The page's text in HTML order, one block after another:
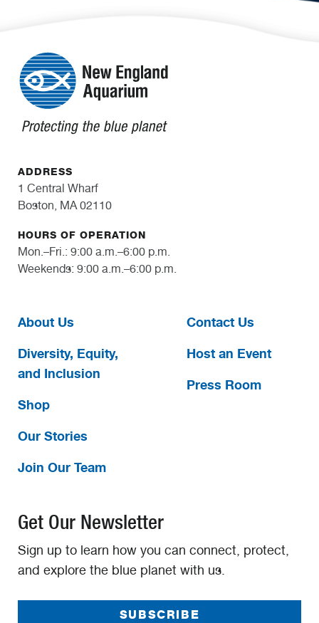
ADDRESS
1 Central Wharf
Boston, MA 02110
HOURS OF OPERATION
Mon.–Fri.: 9:00 a.m.–6:00 p.m.
Weekends: 9:00 a.m.–6:00 p.m.
About Us
Diversity, Equity,
and Inclusion
Shop
Our Stories
Join Our Team
Contact Us
Host an Event
Press Room
Get Our Newsletter
Sign up to learn how you can connect, protect,
and explore the blue planet with us.
SUBSCRIBE